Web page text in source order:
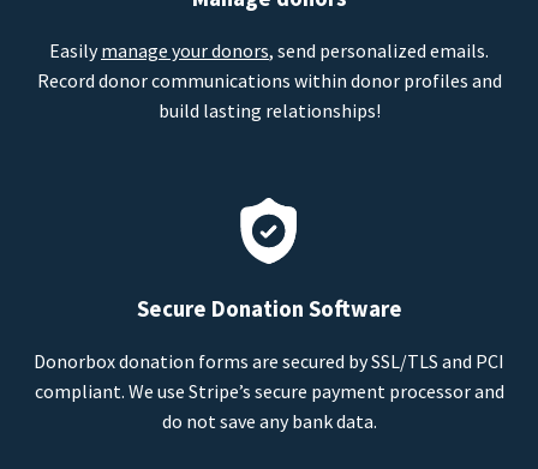
Easilymanage your donors, send personalized emails.
Record donor communications within donor profiles and
build lasting relationships!
Secure Donation Software
Donorbox donation forms are secured by SSL/TLS and PCI
compliant. We use Stripe’s secure payment processor and
do not save any bank data.